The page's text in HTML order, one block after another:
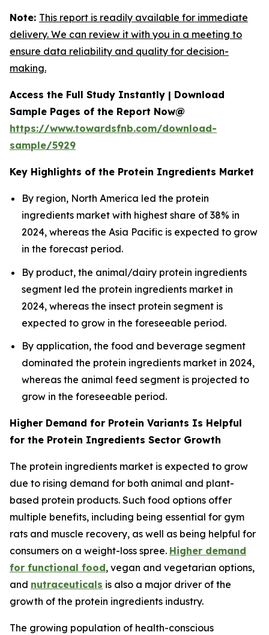
Note: This report is readily available for immediate
delivery. We can review it with you in a meeting to
ensure data reliability and quality for decision-
making.
Access the Full Study Instantly | Download
Sample Pages of the Report Now@
https://www.towardsfnb.com/download-
sample/5929
Key Highlights of the Protein Ingredients Market
By region, North America led the protein
ingredients market with highest share of 38% in
2024, whereas the Asia Pacific is expected to grow
in the forecast period.
By product, the animal/dairy protein ingredients
segment led the protein ingredients market in
2024, whereas the insect protein segment is
expected to grow in the foreseeable period.
By application, the food and beverage segment
dominated the protein ingredients market in 2024,
whereas the animal feed segment is projected to
grow in the foreseeable period.
Higher Demand for Protein Variants Is Helpful
for the Protein Ingredients Sector Growth
The protein ingredients market is expected to grow
due to rising demand for both animal and plant-
based protein products. Such food options offer
multiple benefits, including being essential for gym
rats and muscle recovery, as well as being helpful for
consumers on a weight-loss spree. Higher demand
for functional food, vegan and vegetarian options,
and nutraceuticals is also a major driver of the
growth of the protein ingredients industry.
The growing population of health-conscious